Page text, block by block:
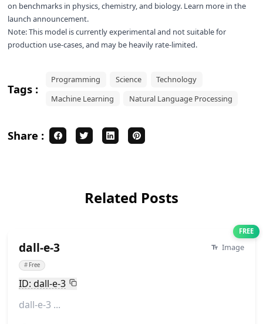
on benchmarks in physics, chemistry, and biology. Learn more in the
launch announcement.
Note: This model is currently experimental and not suitable for
production use-cases, and may be heavily rate-limited.
Tags :
Programming Science
Technology
Machine Learning
Natural Language Processing
Share :
Related Posts
FREE
dall-e-3 Image
# Free
ID: dall-e-3
dall-e-3 ...